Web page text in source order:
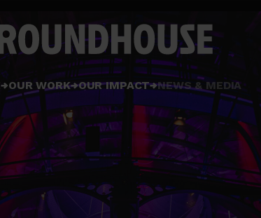
OUR WORK OUR IMPACT NEWS & MEDIA